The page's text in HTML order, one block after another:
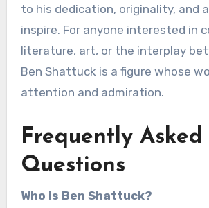
to his dedication, originality, and
inspire. For anyone interested in
literature, art, or the interplay
Ben Shattuck is a figure whose
attention and admiration.
Frequently Asked
Questions
Who is Ben Shattuck?